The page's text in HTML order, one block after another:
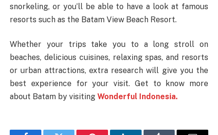
snorkeling, or you’ll be able to have a look at famous
resorts such as the Batam View Beach Resort.
Whether your trips take you to a long stroll on
beaches, delicious cuisines, relaxing spas, and resorts
or urban attractions, extra research will give you the
best experience for your visit. Get to know more
about Batam by visiting Wonderful Indonesia.